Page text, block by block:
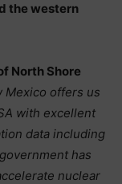
the western
North Shore
Mexico offers us
with excellent
data including
has
nuclear